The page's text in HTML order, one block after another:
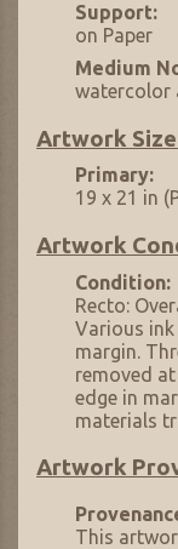
Support:
on Paper
Medium
watercolor
Artwork
Primary:
19 x 21 in
Artwork
Condition:
Recto:
Various
margin.
removed
edge in
materials
Artwork
This